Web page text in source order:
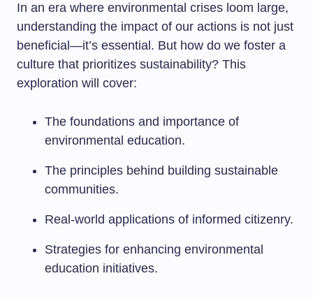
In an era where environmental crises loom large,
understanding the impact of our actions is not just
beneficial—it’s essential. But how do we foster a
culture that prioritizes sustainability? This
exploration will cover:
The foundations and importance of
environmental education.
The principles behind building sustainable
communities.
Real-world applications of informed citizenry.
Strategies for enhancing environmental
education initiatives.